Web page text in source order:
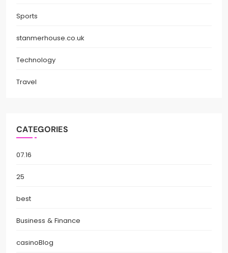
Sports
stanmerhouse.co.uk
Technology
Travel
CATEGORIES
07.16
25
best
Business & Finance
casinoBlog